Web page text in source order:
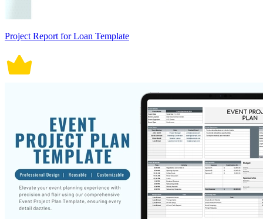
Project Report for Loan Template